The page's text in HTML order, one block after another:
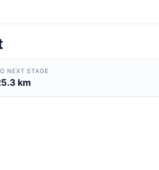
NEXT STAGE
km